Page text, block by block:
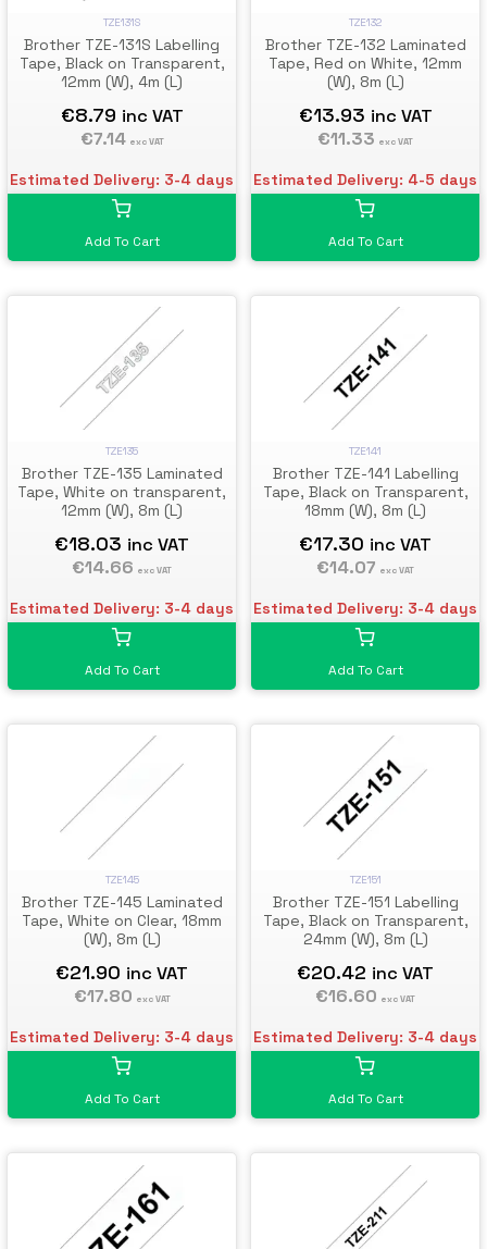
TZE131S
Brother TZE-131S Labelling
Tape, Black on Transparent,
12mm (W), 4m (L)
€8.79 inc VAT
€7.14 exc VAT
Estimated Delivery: 3-4 days
Add To Cart
TZE132
Brother TZE-132 Laminated
Tape, Red on White, 12mm
(W), 8m (L)
€13.93 inc VAT
€11.33 exc VAT
Estimated Delivery: 4-5 days
Add To Cart
TZE135
Brother TZE-135 Laminated
Tape, White on transparent,
12mm (W), 8m (L)
€18.03 inc VAT
€14.66 exc VAT
Estimated Delivery: 3-4 days
Add To Cart
TZE141
Brother TZE-141 Labelling
Tape, Black on Transparent,
18mm (W), 8m (L)
€17.30 inc VAT
€14.07 exc VAT
Estimated Delivery: 3-4 days
Add To Cart
TZE145
Brother TZE-145 Laminated
Tape, White on Clear, 18mm
(W), 8m (L)
€21.90 inc VAT
€17.80 exc VAT
Estimated Delivery: 3-4 days
Add To Cart
TZE151
Brother TZE-151 Labelling
Tape, Black on Transparent,
24mm (W), 8m (L)
€20.42 inc VAT
€16.60 exc VAT
Estimated Delivery: 3-4 days
Add To Cart